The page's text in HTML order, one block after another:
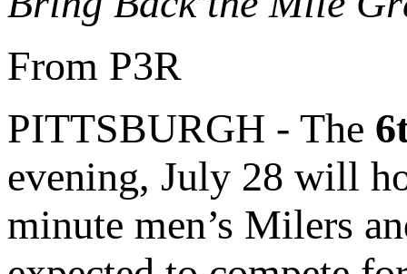
From P3R
PITTSBURGH - The
evening, July 28 will
minute men’s Milers